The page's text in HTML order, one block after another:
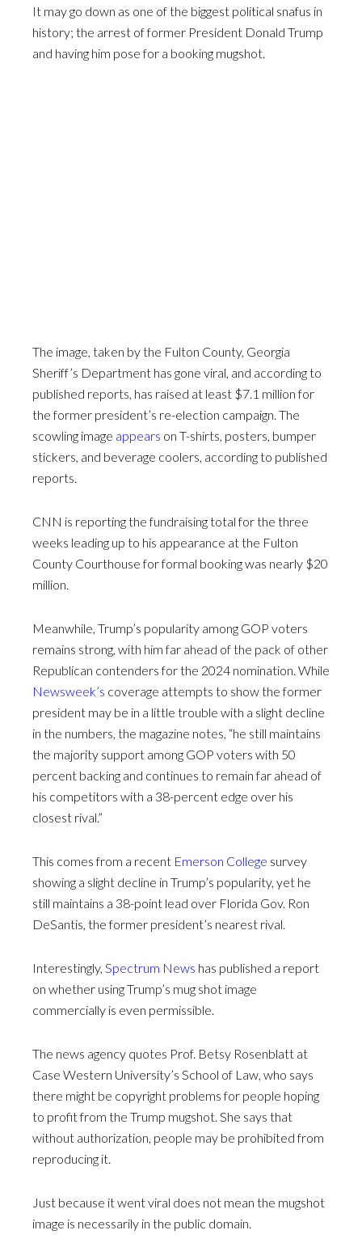
It may go down as one of the biggest political snafus in
history; the arrest of former President Donald Trump
and having him pose for a booking mugshot.
The image, taken by the Fulton County, Georgia
Sheriff’s Department has gone viral, and according to
published reports, has raised at least $7.1 million for
the former president’s re-election campaign. The
scowling image appears on T-shirts, posters, bumper
stickers, and beverage coolers, according to published
reports.
CNN is reporting the fundraising total for the three
weeks leading up to his appearance at the Fulton
County Courthouse for formal booking was nearly $20
million.
Meanwhile, Trump’s popularity among GOP voters
remains strong, with him far ahead of the pack of other
Republican contenders for the 2024 nomination. While
Newsweek’s coverage attempts to show the former
president may be in a little trouble with a slight decline
in the numbers, the magazine notes, “he still maintains
the majority support among GOP voters with 50
percent backing and continues to remain far ahead of
his competitors with a 38-percent edge over his
closest rival.”
This comes from a recent Emerson College survey
showing a slight decline in Trump’s popularity, yet he
still maintains a 38-point lead over Florida Gov. Ron
DeSantis, the former president’s nearest rival.
Interestingly, Spectrum News has published a report
on whether using Trump’s mug shot image
commercially is even permissible.
The news agency quotes Prof. Betsy Rosenblatt at
Case Western University’s School of Law, who says
there might be copyright problems for people hoping
to profit from the Trump mugshot. She says that
without authorization, people may be prohibited from
reproducing it.
Just because it went viral does not mean the mugshot
image is necessarily in the public domain.